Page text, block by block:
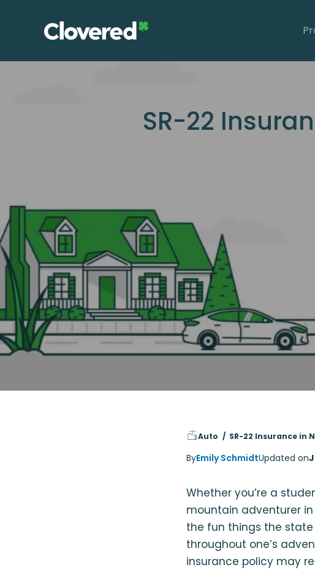
SR-22
Auto SR-22 Insurance in
ByEmily SchmidtUpdated on
Whether you’re a
mountain adventurer
the fun things the
throughout one’s
insurance policy may